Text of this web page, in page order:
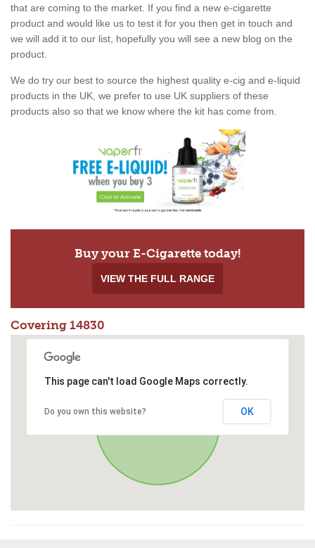
that are coming to the market. If you find a new e-cigarette
product and would like us to test it for you then get in touch and
we will add it to our list, hopefully you will see a new blog on the
product.
We do try our best to source the highest quality e-cig and e-liquid
products in the UK, we prefer to use UK suppliers of these
products also so that we know where the kit has come from.
Buy your E-Cigarette today!
VIEW THE FULL RANGE
Covering 14830
This page can't load Google Maps correctly.
Do you own this website? OK